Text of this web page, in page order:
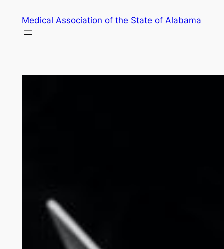
content
Medical Association of the State of Alabama